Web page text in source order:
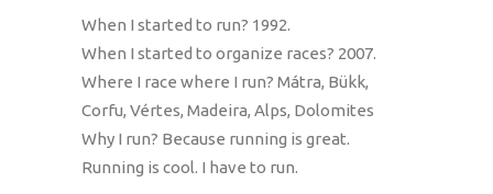
When I started to run? 1992.
When I started to organize races? 2007.
Where I race where I run? Mátra, Bükk,
Corfu, Vértes, Madeira, Alps, Dolomites
Why I run? Because running is great.
Running is cool. I have to run.